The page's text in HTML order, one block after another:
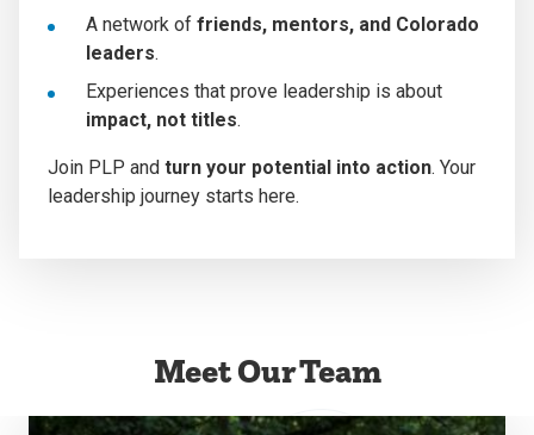
A network of friends, mentors, and Colorado
leaders.
Experiences that prove leadership is about
impact, not titles.
Join PLP and turn your potential into action. Your
leadership journey starts here.
Meet Our Team